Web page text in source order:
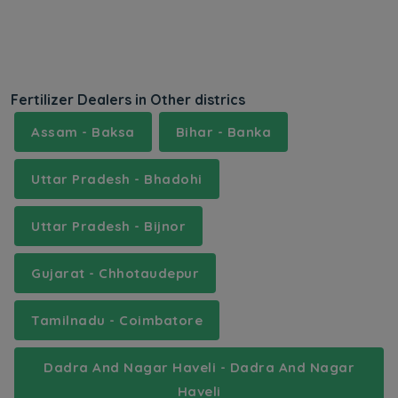
Fertilizer Dealers in Other districs
Assam - Baksa Bihar - Banka
Uttar Pradesh - Bhadohi
Uttar Pradesh - Bijnor
Gujarat - Chhotaudepur
Tamilnadu - Coimbatore
Dadra And Nagar Haveli - Dadra And Nagar
Haveli